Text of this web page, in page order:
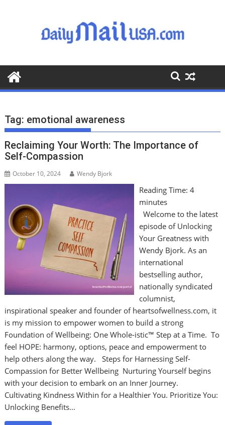
o
o
Tag: emotional awareness
Reclaiming Your Worth: The Importance of
Self-Compassion
October 10, 2024 Wendy Bjork
Reading Time: 4
minutes
Welcome to the latest
episode of Unlocking
Your Greatness with
Wendy Bjork. As an
international
bestselling author,
nationally syndicated
columnist,
inspirational speaker and founder of heartsofwellness.com, it
is my mission to empower women to build a strong
Foundation of Wellbeing: One Whole-istic™ Step at a Time. To
feel HOPE: harmony, options, peace and empowerment to
help others along the way. Steps for Harnessing Self-
Compassion for Better Wellbeing Nurturing Yourself begins
with your decision to embark on an Inner Journey.
Cultivating Kindness Within for a Healthier You. Prioritize You:
Unlocking Benefits…